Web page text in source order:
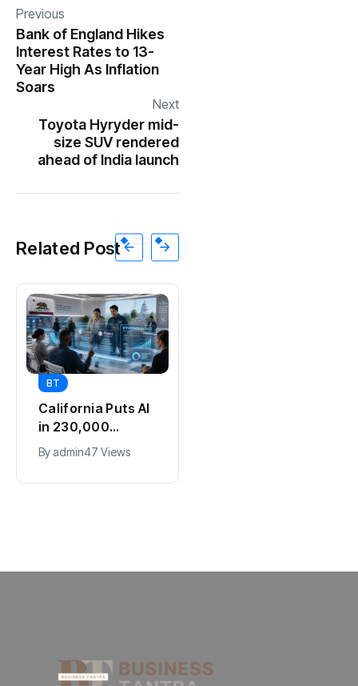
Previous
Bank of England Hikes
Interest Rates to 13-
Year High As Inflation
Soars
Next
Toyota Hyryder mid-
size SUV rendered
ahead of India launch
Related Post
BT
California Puts AI
in 230,000
Government Jobs
: Here’s How
By admin47 Views